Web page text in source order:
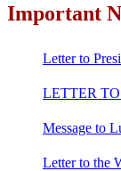
Important
Letter to
LETTER
Message to
Letter to the